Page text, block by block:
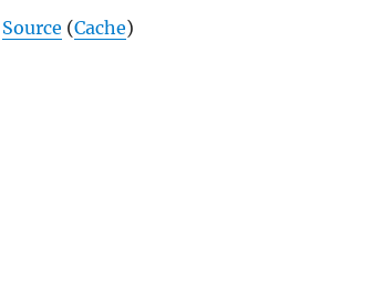
Source (Cache)